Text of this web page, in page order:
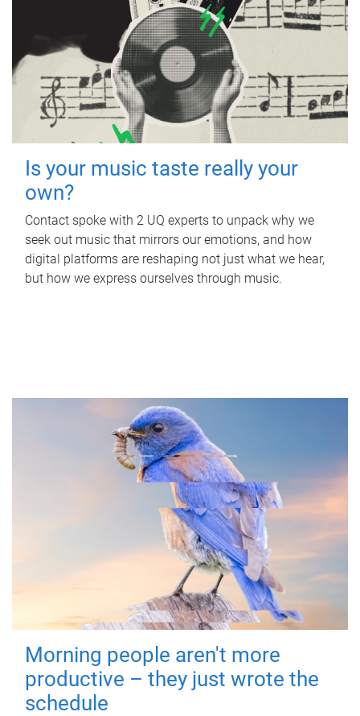
Is your music taste really your
own?
Contact spoke with 2 UQ experts to unpack why we
seek out music that mirrors our emotions, and how
digital platforms are reshaping not just what we hear,
but how we express ourselves through music.
Morning people aren't more
productive – they just wrote the
schedule